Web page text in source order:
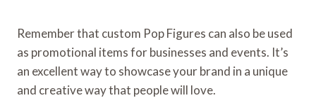
Remember that custom Pop Figures can also be used
as promotional items for businesses and events. It’s
an excellent way to showcase your brand in a unique
and creative way that people will love.